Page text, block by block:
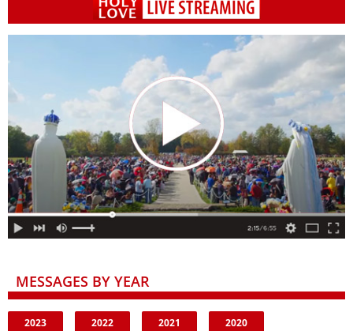
MESSAGES BY YEAR
2023 2022 2021 2020